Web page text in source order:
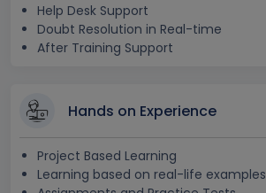
Help Desk Support
Doubt Resolution in Real-time
After Training Support
Hands on Experience
Project Based Learning
Learning based on real-life examples